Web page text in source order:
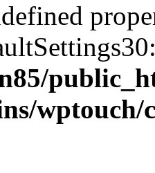
wptouch/